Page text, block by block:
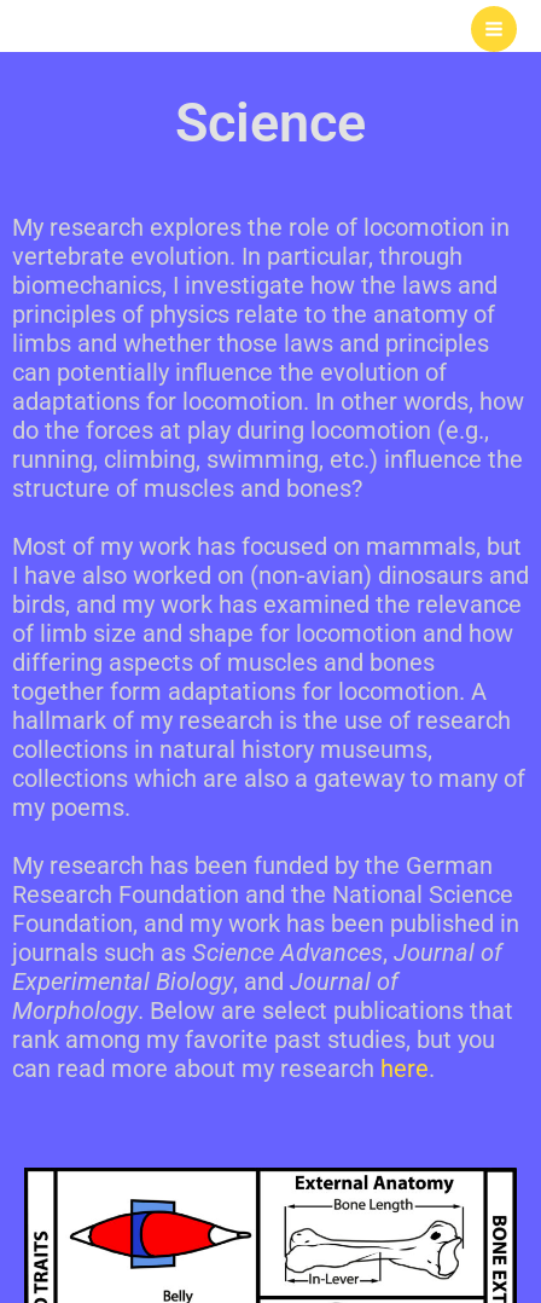
Science
My research explores the role of locomotion in
vertebrate evolution. In particular, through
biomechanics, I investigate how the laws and
principles of physics relate to the anatomy of
limbs and whether those laws and principles
can potentially influence the evolution of
adaptations for locomotion. In other words, how
do the forces at play during locomotion (e.g.,
running, climbing, swimming, etc.) influence the
structure of muscles and bones?
Most of my work has focused on mammals, but
I have also worked on (non-avian) dinosaurs and
birds, and my work has examined the relevance
of limb size and shape for locomotion and how
differing aspects of muscles and bones
together form adaptations for locomotion. A
hallmark of my research is the use of research
collections in natural history museums,
collections which are also a gateway to many of
my poems.
My research has been funded by the German
Research Foundation and the National Science
Foundation, and my work has been published in
journals such as Science Advances, Journal of
Experimental Biology, and Journal of
Morphology. Below are select publications that
rank among my favorite past studies, but you
can read more about my research here.